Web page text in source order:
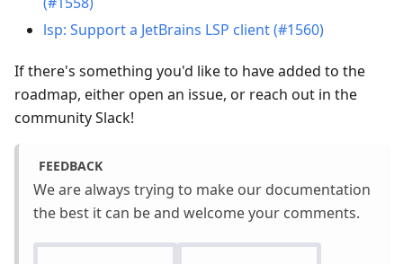
lsp: Support a JetBrains LSP client (#1560)
If there's something you'd like to have added to the
roadmap, either open an issue, or reach out in the
community Slack!
FEEDBACK
We are always trying to make our documentation
the best it can be and welcome your comments.